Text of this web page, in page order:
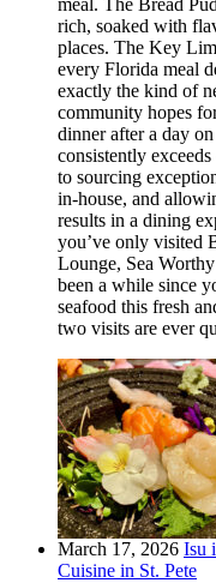
meal. The Bread
rich, soaked with
places. The Key
every Florida meal
exactly the kind of
community hopes
dinner after a day
consistently
to sourcing
in-house, and
results in a dining
you’ve only visited
Lounge, Sea
been a while since
seafood this fresh
two visits are ever
March 17, 2026 Isu
Cuisine in St. Pete